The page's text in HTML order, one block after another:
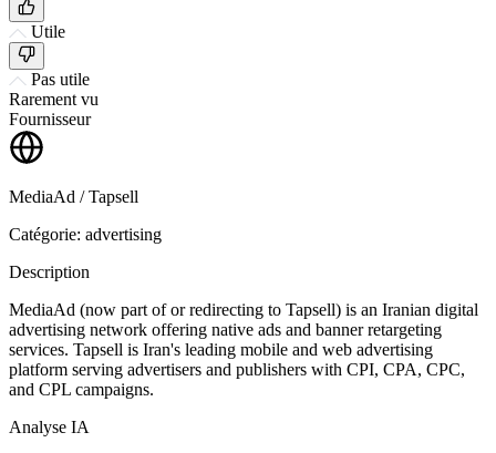
Utile
Pas utile
Rarement vu
Fournisseur
MediaAd / Tapsell
Catégorie: advertising
Description
MediaAd (now part of or redirecting to Tapsell) is an Iranian digital
advertising network offering native ads and banner retargeting
services. Tapsell is Iran's leading mobile and web advertising
platform serving advertisers and publishers with CPI, CPA, CPC,
and CPL campaigns.
Analyse IA